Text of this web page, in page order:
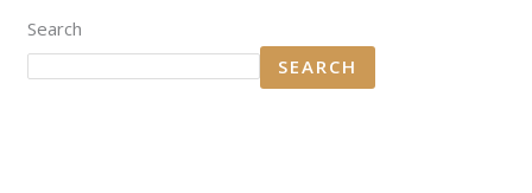
Search
SEARCH